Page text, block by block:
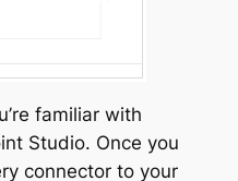
familiar with
Studio. Once you
connector to your